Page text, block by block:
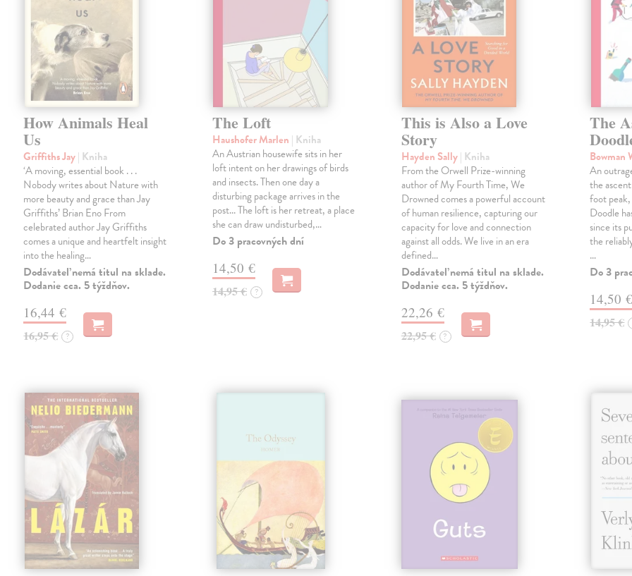
How Animals Heal
Us
Griffiths Jay| Kniha
‘A moving, essential book . . .
Nobody writes about Nature with
more beauty and grace than Jay
Griffiths’ Brian Eno From
celebrated author Jay Griffiths
comes a unique and heartfelt insight
into the healing…
Dodávateľ nemá titul na sklade.
Dodanie cca. 5 týždňov.
16,44 €
16,95 € ?
The Loft
Haushofer Marlen | Kniha
An Austrian housewife sits in her
loft intent on her drawings of birds
and insects. Then one day a
disturbing package arrives in the
post... The loft is her retreat, a place
she can draw undisturbed,…
Do 3 pracovných dní
14,50 €
14,95 € ?
This is Also a Love
Story
Hayden Sally| Kniha
From the Orwell Prize-winning
author of My Fourth Time, We
Drowned comes a powerful account
of human resilience, capturing our
capacity for love and connection
against all odds. We live in an era
defined…
Dodávateľ nemá titul na sklade.
Dodanie cca. 5 týždňov.
22,26 €
22,95 € ?
The
Bowman
An
the
foot
Doodle
since its
the
…
Do 3
14,50
14,95 €